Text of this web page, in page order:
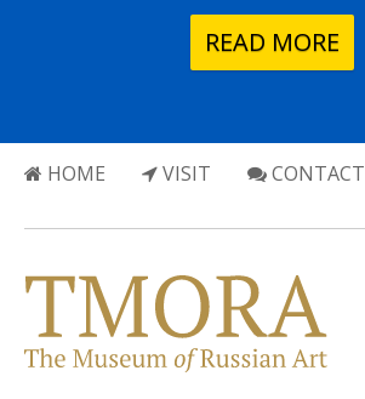
READ MORE
HOME VISIT CONTACT